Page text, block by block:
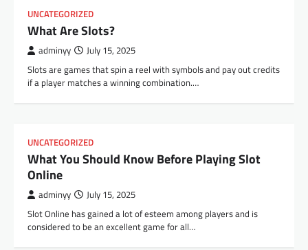
UNCATEGORIZED
What Are Slots?
adminyy July 15, 2025
Slots are games that spin a reel with symbols and pay out credits
if a player matches a winning combination.…
UNCATEGORIZED
What You Should Know Before Playing Slot
Online
adminyy July 15, 2025
Slot Online has gained a lot of esteem among players and is
considered to be an excellent game for all…